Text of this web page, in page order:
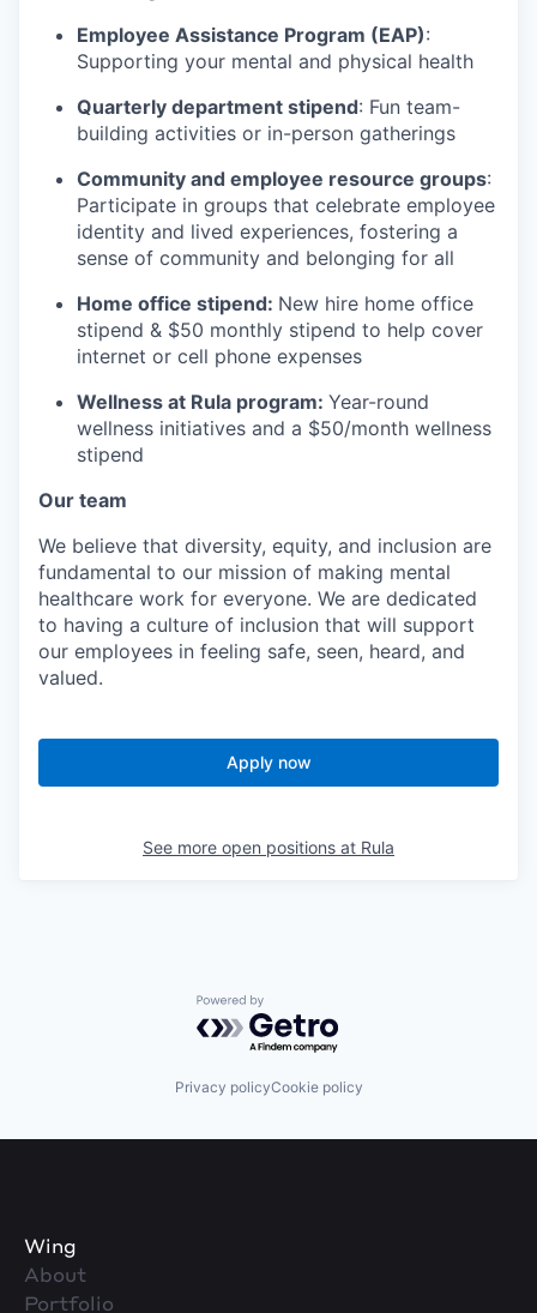
Employee Assistance Program (EAP):
Supporting your mental and physical health
Quarterly department stipend: Fun team-
building activities or in-person gatherings
Community and employee resource groups:
Participate in groups that celebrate employee
identity and lived experiences, fostering a
sense of community and belonging for all
Home office stipend: New hire home office
stipend & $50 monthly stipend to help cover
internet or cell phone expenses
Wellness at Rula program: Year-round
wellness initiatives and a $50/month wellness
stipend
Our team
We believe that diversity, equity, and inclusion are
fundamental to our mission of making mental
healthcare work for everyone. We are dedicated
to having a culture of inclusion that will support
our employees in feeling safe, seen, heard, and
valued.
Apply now
See more open positions at Rula
Powered by Getro.com
Privacy policyCookie policy
Wing
About
Portfolio